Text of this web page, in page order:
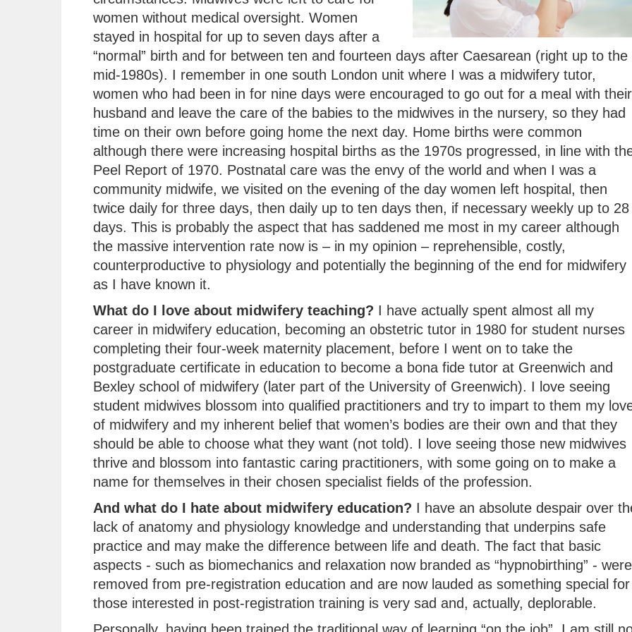
women without medical oversight. Women
stayed in hospital for up to seven days after a
“normal” birth and for between ten and fourteen days after Caesarean (right up to the
mid-1980s). I remember in one south London unit where I was a midwifery tutor,
women who had been in for nine days were encouraged to go out for a meal with their
husband and leave the care of the babies to the midwives in the nursery, so they had
time on their own before going home the next day. Home births were common
although there were increasing hospital births as the 1970s progressed, in line with
Peel Report of 1970. Postnatal care was the envy of the world and when I was a
community midwife, we visited on the evening of the day women left hospital, then
twice daily for three days, then daily up to ten days then, if necessary weekly up to 28
days. This is probably the aspect that has saddened me most in my career although
the massive intervention rate now is – in my opinion – reprehensible, costly,
counterproductive to physiology and potentially the beginning of the end for midwifery
as I have known it.
What do I love about midwifery teaching? I have actually spent almost all my
career in midwifery education, becoming an obstetric tutor in 1980 for student nurses
completing their four-week maternity placement, before I went on to take the
postgraduate certificate in education to become a bona fide tutor at Greenwich and
Bexley school of midwifery (later part of the University of Greenwich). I love seeing
student midwives blossom into qualified practitioners and try to impart to them my
of midwifery and my inherent belief that women’s bodies are their own and that they
should be able to choose what they want (not told). I love seeing those new midwives
thrive and blossom into fantastic caring practitioners, with some going on to make a
name for themselves in their chosen specialist fields of the profession.
And what do I hate about midwifery education? I have an absolute despair over
lack of anatomy and physiology knowledge and understanding that underpins safe
practice and may make the difference between life and death. The fact that basic
aspects - such as biomechanics and relaxation now branded as “hypnobirthing” - were
removed from pre-registration education and are now lauded as something special for
those interested in post-registration training is very sad and, actually, deplorable.